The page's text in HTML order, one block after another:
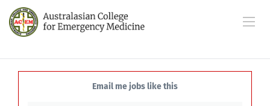
Email me jobs like this